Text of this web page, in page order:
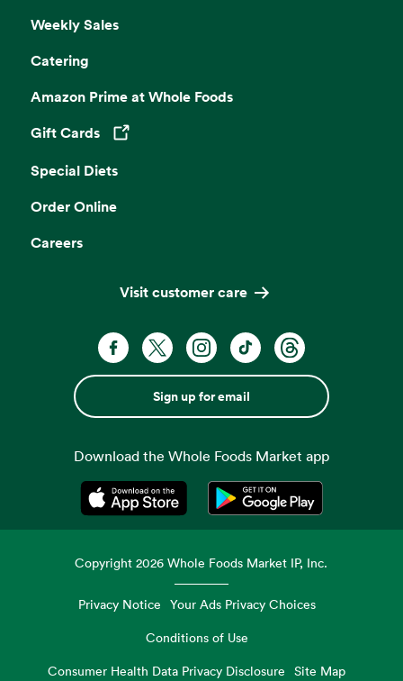
Weekly Sales
Catering
Amazon Prime at Whole Foods
Gift Cards
Opens in a new tab
Special Diets
Order Online
Careers
Visit customer care
Sign up for email
Download the Whole Foods Market app
Opens in a new tabOpens in a new tab
Copyright2026 Whole Foods Market IP, Inc.
Privacy Notice Your Ads Privacy Choices
Conditions of Use
Consumer Health Data Privacy Disclosure
Site Map